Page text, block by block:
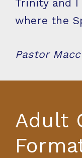
Trinity and I
where the
Pastor Macc
Adult